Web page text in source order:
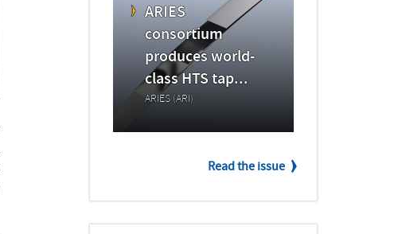
ARIES
consortium
produces world-
class HTS tap...
ARIES (ARI)
Read the issue